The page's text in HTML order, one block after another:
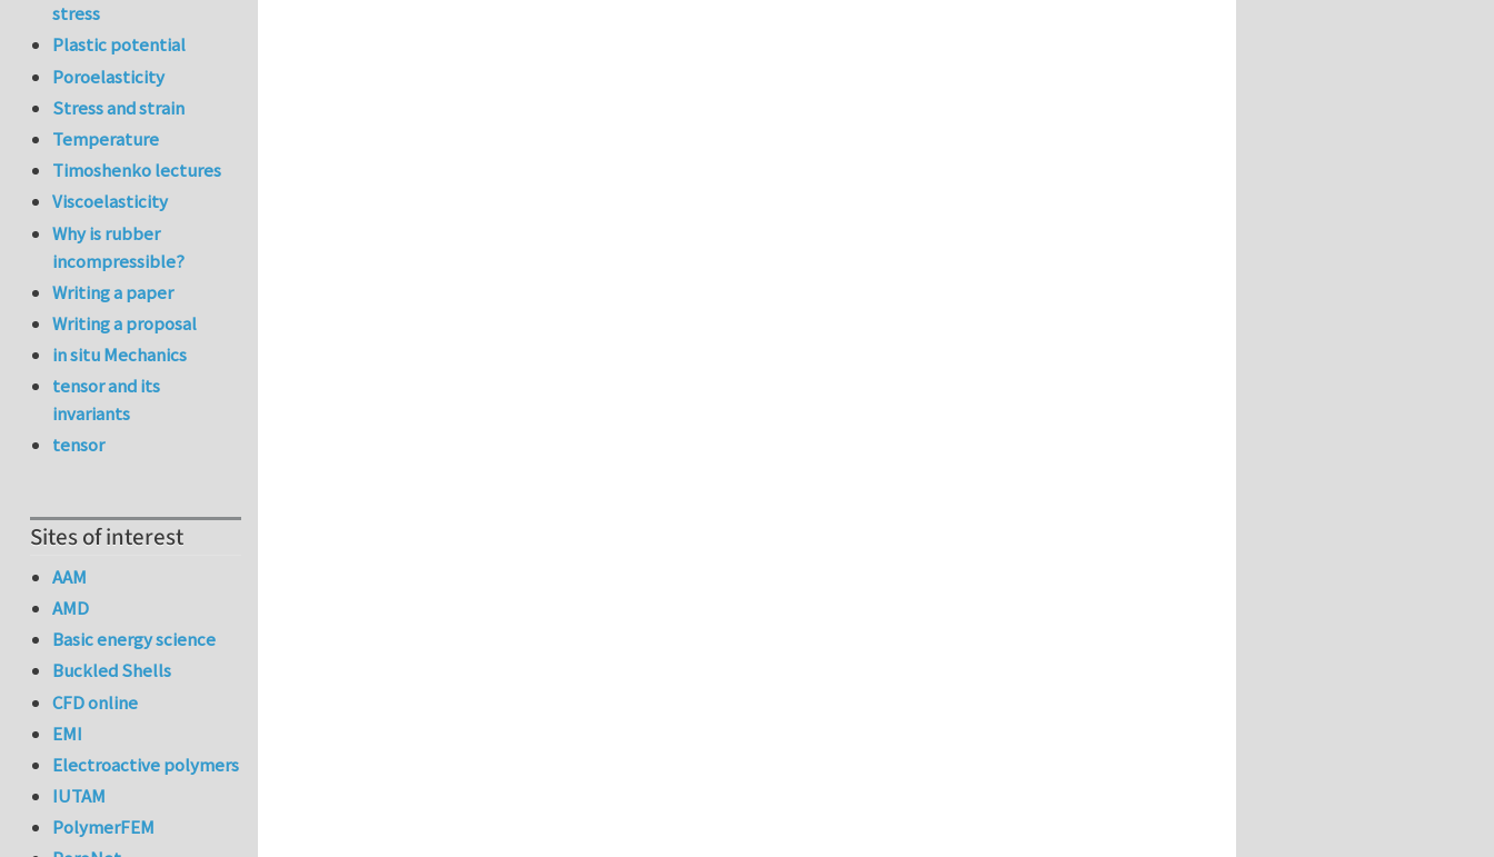
stress
Plastic potential
Poroelasticity
Stress and strain
Temperature
Timoshenko lectures
Viscoelasticity
Why is rubber
incompressible?
Writing a paper
Writing a proposal
in situ Mechanics
tensor and its
invariants
tensor
Sites of interest
AAM
AMD
Basic energy science
Buckled Shells
CFD online
EMI
Electroactive polymers
IUTAM
PolymerFEM